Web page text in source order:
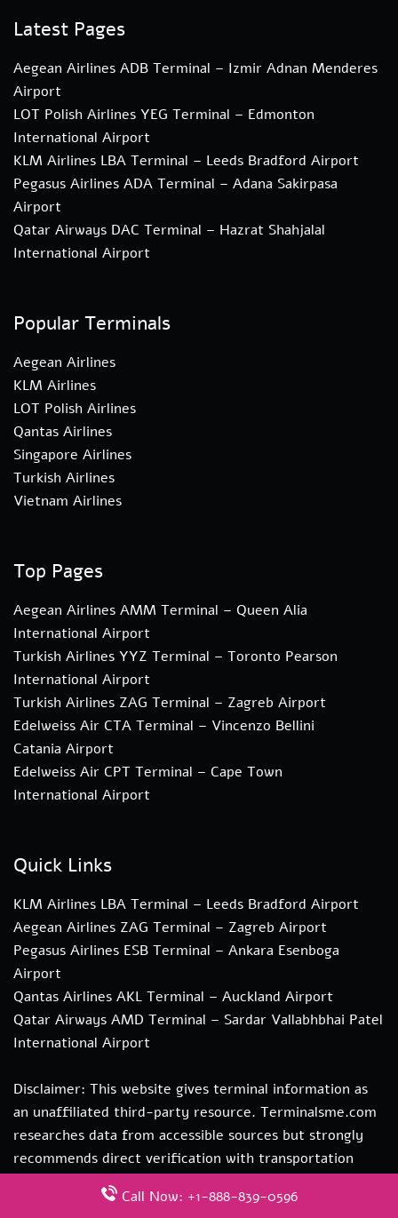
Latest Pages
Aegean Airlines ADB Terminal – Izmir Adnan Menderes
Airport
LOT Polish Airlines YEG Terminal – Edmonton
International Airport
KLM Airlines LBA Terminal – Leeds Bradford Airport
Pegasus Airlines ADA Terminal – Adana Sakirpasa
Airport
Qatar Airways DAC Terminal – Hazrat Shahjalal
International Airport
Popular Terminals
Aegean Airlines
KLM Airlines
LOT Polish Airlines
Qantas Airlines
Singapore Airlines
Turkish Airlines
Vietnam Airlines
Top Pages
Aegean Airlines AMM Terminal – Queen Alia
International Airport
Turkish Airlines YYZ Terminal – Toronto Pearson
International Airport
Turkish Airlines ZAG Terminal – Zagreb Airport
Edelweiss Air CTA Terminal – Vincenzo Bellini
Catania Airport
Edelweiss Air CPT Terminal – Cape Town
International Airport
Quick Links
KLM Airlines LBA Terminal – Leeds Bradford Airport
Aegean Airlines ZAG Terminal – Zagreb Airport
Pegasus Airlines ESB Terminal – Ankara Esenboga
Airport
Qantas Airlines AKL Terminal – Auckland Airport
Qatar Airways AMD Terminal – Sardar Vallabhbhai Patel
International Airport
Disclaimer: This website gives terminal information as
an unaffiliated third-party resource. Terminalsme.com
researches data from accessible sources but strongly
recommends direct verification with transportation
authorities. if you need more information about our
services you can contact us at hi@terminalsme.com
Call Now: +1-888-839-0596